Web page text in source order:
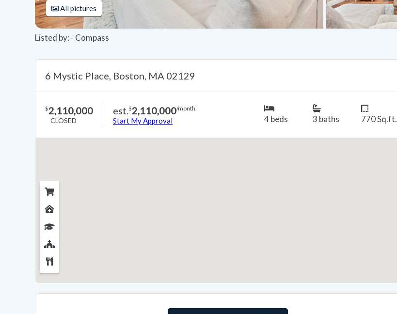
All pictures
Listed by: - Compass
6 Mystic Place, Boston, MA 02129
$2,110,000
CLOSED
est.$2,110,000/month.
Start My Approval 4 beds 3 baths 770 Sq.ft.